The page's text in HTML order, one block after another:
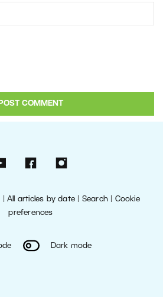
|All articles by date Search| Cookie
preferences
Dark mode